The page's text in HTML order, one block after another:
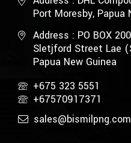
Port Moresby, Papua
Address : PO BOX
Sletjford Street Lae
Papua New Guinea
+675 323 5551
+67570917371
sales@bismilpng.com